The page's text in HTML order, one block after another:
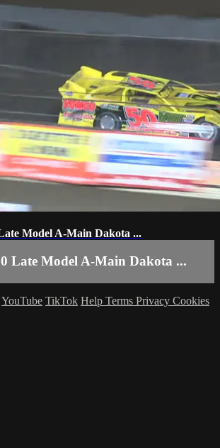
Model A-Main Dakota ...
Late Model A-Main Dakota ...
YouTube TikTok Help Terms Privacy Cookies